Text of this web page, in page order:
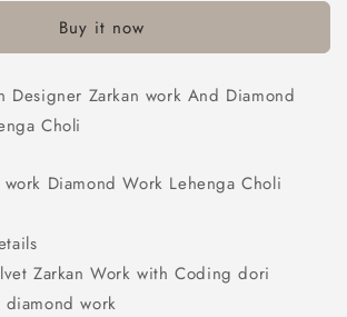
And
Work
Bridal
Choli
Buy it now
Designer Zarkan work And Diamond
Choli
Diamond Work Lehenga Choli
Zarkan Work with Coding dori
work